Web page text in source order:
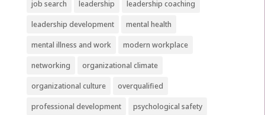
job search leadership leadership coaching
leadership development mental health
mental illness and work modern workplace
networking organizational climate
organizational culture overqualified
professional development psychological safety